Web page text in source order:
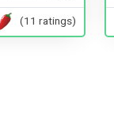
(11 ratings)